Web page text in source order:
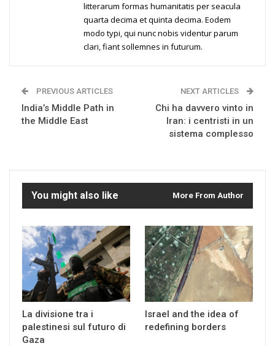
litterarum formas humanitatis per seacula
quarta decima et quinta decima. Eodem
modo typi, qui nunc nobis videntur parum
clari, fiant sollemnes in futurum.
PREVIOUS ARTICLES
India’s Middle Path in
the Middle East
NEXT ARTICLES
Chi ha davvero vinto in
Iran: i centristi in un
sistema complesso
You might also like More From Author
La divisione tra i
palestinesi sul futuro di
Gaza
Israel and the idea of
redefining borders